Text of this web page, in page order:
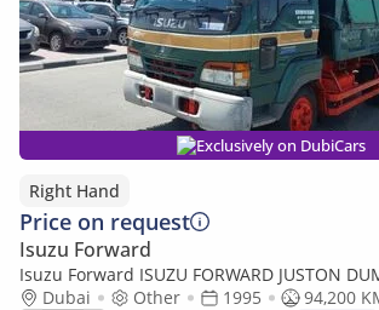
Exclusively on DubiCars
Right Hand
Price on request
Isuzu Forward
Isuzu Forward ISUZU FORWARD JUSTON
1995 MODEL 8.2 L DIESEL
Dubai Other 1995
94,200